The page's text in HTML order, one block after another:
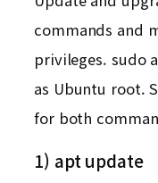
commands and
privileges. sudo
as Ubuntu root.
for both
1) apt update